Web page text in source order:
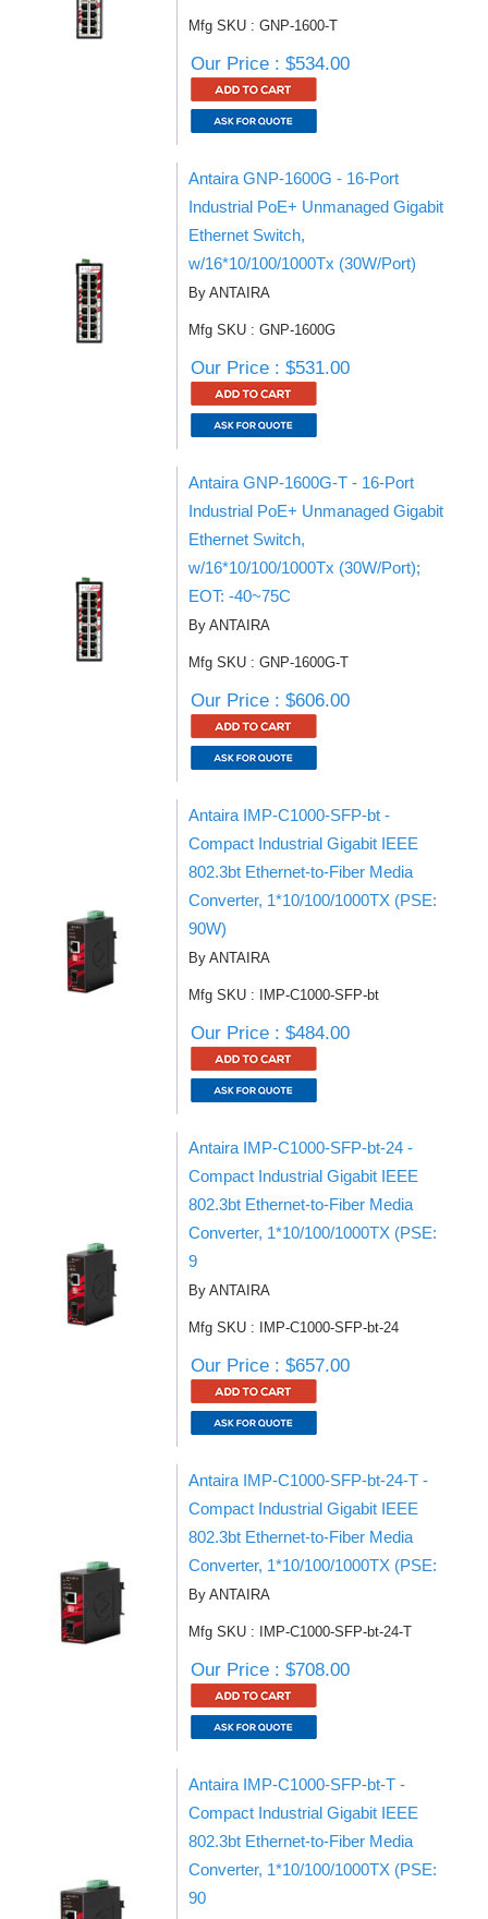
Mfg SKU : GNP-1600-T
Our Price : $534.00
Antaira GNP-1600G - 16-Port
Industrial PoE+ Unmanaged Gigabit
Ethernet Switch,
w/16*10/100/1000Tx (30W/Port)
By ANTAIRA
Mfg SKU : GNP-1600G
Our Price : $531.00
Antaira GNP-1600G-T - 16-Port
Industrial PoE+ Unmanaged Gigabit
Ethernet Switch,
w/16*10/100/1000Tx (30W/Port);
EOT: -40~75C
By ANTAIRA
Mfg SKU : GNP-1600G-T
Our Price : $606.00
Antaira IMP-C1000-SFP-bt -
Compact Industrial Gigabit IEEE
802.3bt Ethernet-to-Fiber Media
Converter, 1*10/100/1000TX (PSE:
90W)
By ANTAIRA
Mfg SKU : IMP-C1000-SFP-bt
Our Price : $484.00
Antaira IMP-C1000-SFP-bt-24 -
Compact Industrial Gigabit IEEE
802.3bt Ethernet-to-Fiber Media
Converter, 1*10/100/1000TX (PSE:
9
By ANTAIRA
Mfg SKU : IMP-C1000-SFP-bt-24
Our Price : $657.00
Antaira IMP-C1000-SFP-bt-24-T -
Compact Industrial Gigabit IEEE
802.3bt Ethernet-to-Fiber Media
Converter, 1*10/100/1000TX (PSE:
By ANTAIRA
Mfg SKU : IMP-C1000-SFP-bt-24-T
Our Price : $708.00
Antaira IMP-C1000-SFP-bt-T -
Compact Industrial Gigabit IEEE
802.3bt Ethernet-to-Fiber Media
Converter, 1*10/100/1000TX (PSE:
90